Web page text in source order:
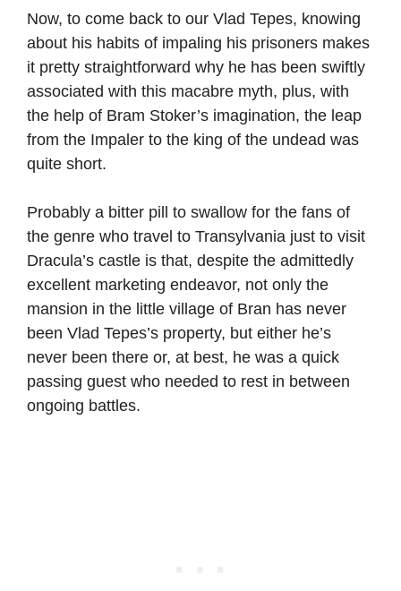
Now, to come back to our Vlad Tepes, knowing
about his habits of impaling his prisoners makes
it pretty straightforward why he has been swiftly
associated with this macabre myth, plus, with
the help of Bram Stoker’s imagination, the leap
from the Impaler to the king of the undead was
quite short.
Probably a bitter pill to swallow for the fans of
the genre who travel to Transylvania just to visit
Dracula’s castle is that, despite the admittedly
excellent marketing endeavor, not only the
mansion in the little village of Bran has never
been Vlad Tepes’s property, but either he’s
never been there or, at best, he was a quick
passing guest who needed to rest in between
ongoing battles.